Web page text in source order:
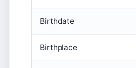
Birthdate
Birthplace